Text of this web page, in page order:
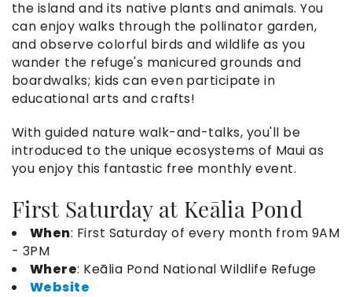
the island and its native plants and animals. You
can enjoy walks through the pollinator garden,
and observe colorful birds and wildlife as you
wander the refuge's manicured grounds and
boardwalks; kids can even participate in
educational arts and crafts!
With guided nature walk-and-talks, you'll be
introduced to the unique ecosystems of Maui as
you enjoy this fantastic free monthly event.
First Saturday at Keālia Pond
When: First Saturday of every month from 9AM
- 3PM
Where: Keālia Pond National Wildlife Refuge
Website